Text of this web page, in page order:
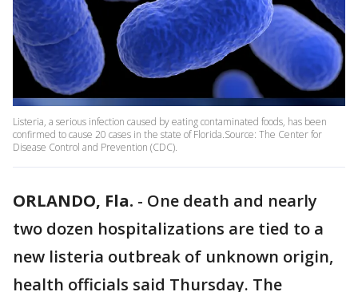
Listeria, a serious infection caused by eating contaminated foods, has been
confirmed to cause 20 cases in the state of Florida.Source: The Center for
Disease Control and Prevention (CDC).
ORLANDO, Fla. - One death and nearly
two dozen hospitalizations are tied to a
new listeria outbreak of unknown origin,
health officials said Thursday. The